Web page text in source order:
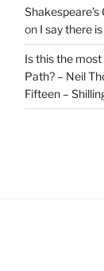
on I say there
Is this the
Path? – Neil
Fifteen –